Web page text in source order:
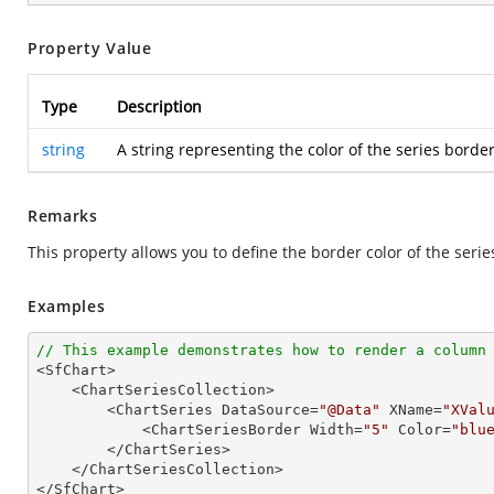
Property Value
Type Description
string A string representing the color of the series
Remarks
This property allows you to define the border color of the
Examples
// This example demonstrates how to render a
<SfChart>
        <ChartSeries DataSource=
"@Data" XName=
            <ChartSeriesBorder Width=
"5" Color=
</SfChart>